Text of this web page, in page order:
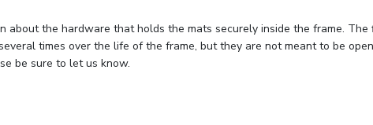
about the hardware that holds the mats securely inside the frame.
times over the life of the frame, but they are not meant to be
be sure to let us know.